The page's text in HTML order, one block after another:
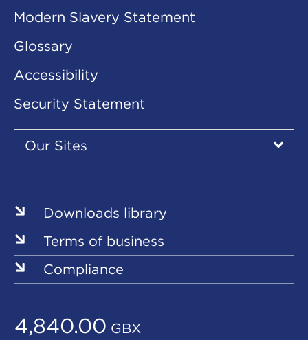
Modern Slavery Statement
Glossary
Accessibility
Security Statement
Our
Sites
Our Sites
▾
Downloads library
Terms of business
Compliance